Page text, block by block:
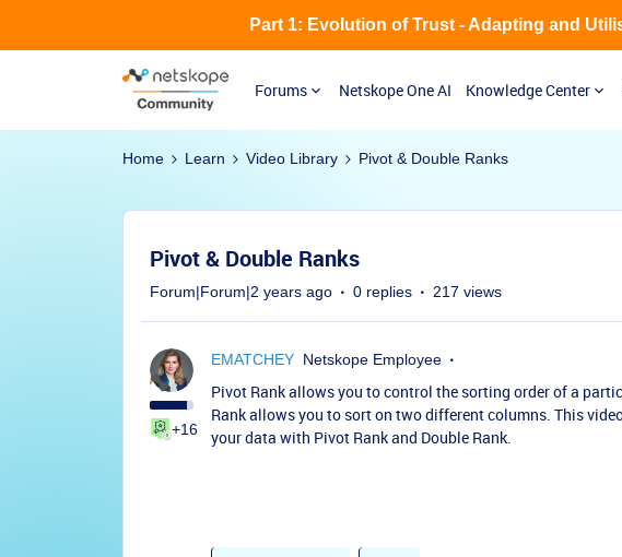
Forums Netskope One AI Knowledge Center
Part 1: Evolution of Trust - Adapting and
Home Learn Video Library Pivot & Double Ranks
Pivot & Double Ranks
Forum|Forum|2 years ago 0 replies 217 views
+16
EMATCHEY Netskope Employee
Pivot Rank allows you to control the sorting order of a
Rank allows you to sort on two different columns. This
your data with Pivot Rank and Double Rank.